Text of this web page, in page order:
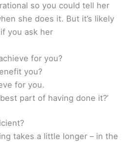
so you could tell her
she does it. But it’s likely
you ask her
for you?
you?
for you.
part of having done it?’
takes a little longer – in the